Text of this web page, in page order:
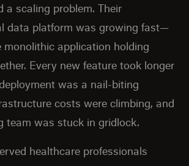
a scaling problem. Their
data platform was growing fast—
application holding
Every new feature took longer
was a nail-biting
costs were climbing, and
team was stuck in gridlock.
healthcare professionals